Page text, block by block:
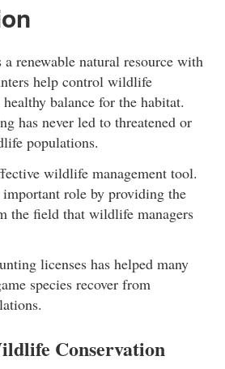
renewable natural resource with
help control wildlife
balance for the habitat.
has never led to threatened or
populations.
wildlife management tool.
role by providing the
the field that wildlife managers
licenses has helped many
species recover from
Conservation